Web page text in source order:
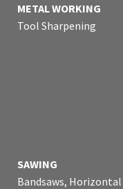
METAL WORKING
Tool Sharpening
SAWING
Bandsaws, Horizontal